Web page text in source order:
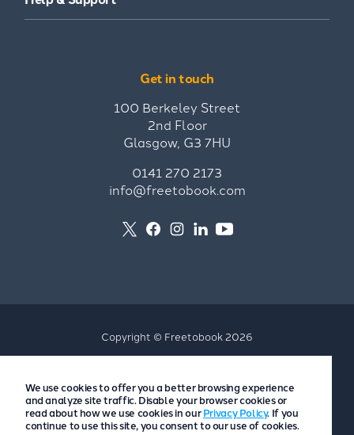
Get in touch
100 Berkeley Street
2nd Floor
Glasgow, G3 7HU
0141 270 2173
info@freetobook.com
Copyright © Freetobook 2026
Accommodation Provider Privacy Policy
Guest Privacy Policy
T&Cs
We use cookies to offer you a better browsing experience
and analyze site traffic. Disable your browser cookies or
read about how we use cookies in our Privacy Policy. If you
continue to use this site, you consent to our use of cookies.